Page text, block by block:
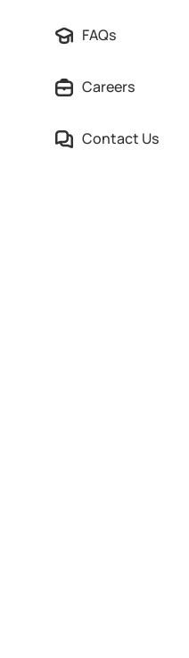
FAQs
Careers
Contact Us